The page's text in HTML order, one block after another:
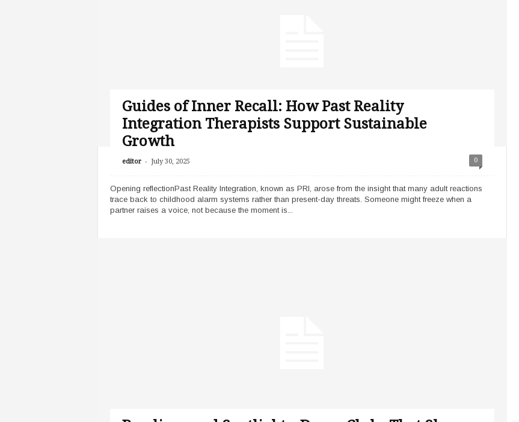
Guides of Inner Recall: How Past Reality
Integration Therapists Support Sustainable
Growth
editor - July 30, 2025 0
Opening reflectionPast Reality Integration, known as PRI, arose from the insight that many adult reactions
trace back to childhood alarm systems rather than present-day threats. Someone might freeze when a
partner raises a voice, not because the moment is...